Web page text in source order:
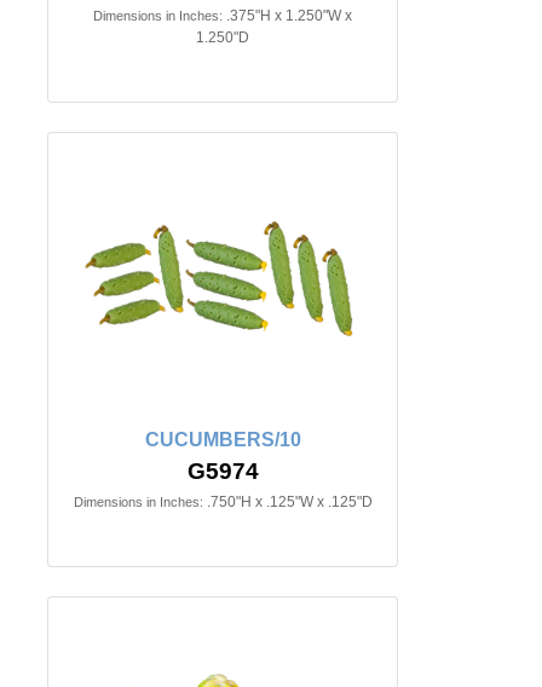
Dimensions in Inches: .375"H x 1.250"W x
1.250"D
CUCUMBERS/10
G5974
Dimensions in Inches: .750"H x .125"W x .125"D